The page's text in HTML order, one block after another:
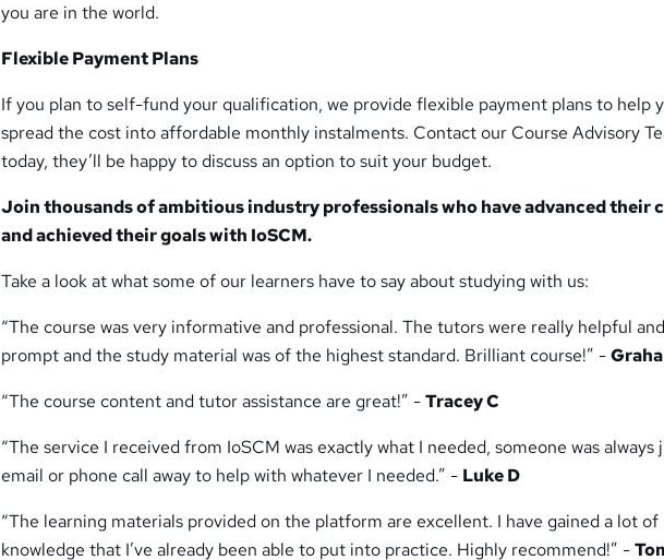
you are in the world.
Flexible Payment Plans
If you plan to self-fund your qualification, we provide flexible payment plans to help
spread the cost into affordable monthly instalments. Contact our Course Advisory
today, they’ll be happy to discuss an option to suit your budget.
Join thousands of ambitious industry professionals who have advanced their
and achieved their goals with IoSCM.
Take a look at what some of our learners have to say about studying with us:
“The course was very informative and professional. The tutors were really helpful and
prompt and the study material was of the highest standard. Brilliant course!” -
“The course content and tutor assistance are great!” -Tracey C
“The service I received from IoSCM was exactly what I needed, someone was always
email or phone call away to help with whatever I needed.” - Luke D
“The learning materials provided on the platform are excellent. I have gained a lot of
knowledge that I’ve already been able to put into practice. Highly recommend!” -